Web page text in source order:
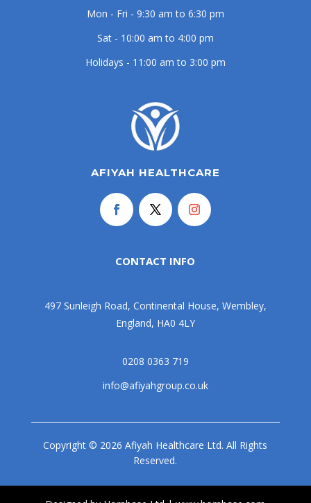
Mon - Fri - 9:30 am to 6:30 pm
Sat - 10:00 am to 4:00 pm
Holidays - 11:00 am to 3:00 pm
AFIYAH HEALTHCARE
CONTACT INFO
497 Sunleigh Road, Continental House, Wembley,
England, HA0 4LY
0208 0363 719
info@afiyahgroup.co.uk
Copyright © 2026 Afiyah Healthcare Ltd. All Rights
Reserved.